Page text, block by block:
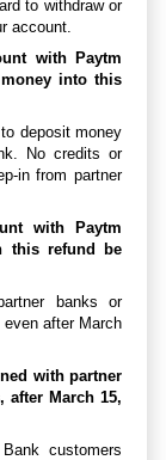
to withdraw or
account.
with Paytm
into this
deposit money
No credits or
in from partner
with Paytm
this refund be
banks or
after March
with partner
after March 15,
customers